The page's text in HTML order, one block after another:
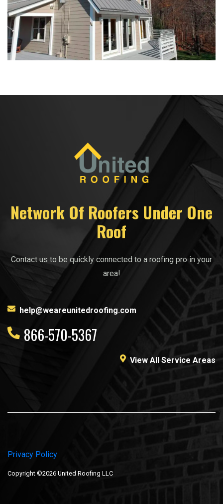
Network Of Roofers Under One
Roof
Contact us to be quickly connected to a roofing pro in your
area!
help@weareunitedroofing.com
866-570-5367
View All Service Areas
Privacy Policy
Copyright ©2026 United Roofing LLC